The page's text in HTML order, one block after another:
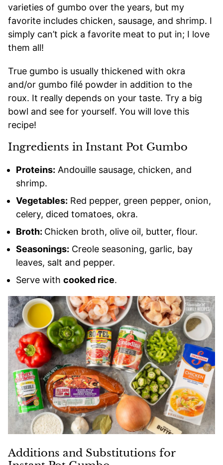
varieties of gumbo over the years, but my
favorite includes chicken, sausage, and shrimp. I
simply can’t pick a favorite meat to put in; I love
them all!
True gumbo is usually thickened with okra
and/or gumbo filé powder in addition to the
roux. It really depends on your taste. Try a big
bowl and see for yourself. You will love this
recipe!
Ingredients in Instant Pot Gumbo
Proteins: Andouille sausage, chicken, and
shrimp.
Vegetables: Red pepper, green pepper, onion,
celery, diced tomatoes, okra.
Broth: Chicken broth, olive oil, butter, flour.
Seasonings: Creole seasoning, garlic, bay
leaves, salt and pepper.
Serve with cooked rice.
Additions and Substitutions for